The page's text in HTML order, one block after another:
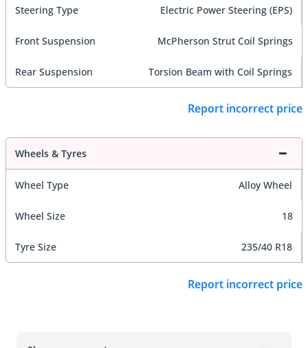
Steering Type Electric Power Steering (EPS)
Front Suspension McPherson Strut Coil Springs
Rear Suspension Torsion Beam with Coil Springs
Report incorrect price
Wheels & Tyres
Wheel Type Alloy Wheel
Wheel Size 18
Tyre Size 235/40 R18
Report incorrect price